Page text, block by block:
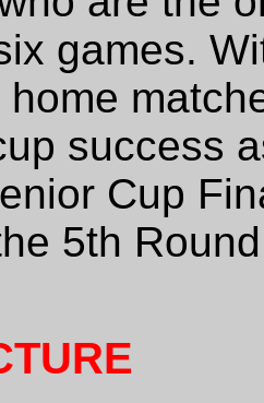
games.
success
Cup
5th